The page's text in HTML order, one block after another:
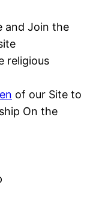
and Join the
religious
of our Site to
On the